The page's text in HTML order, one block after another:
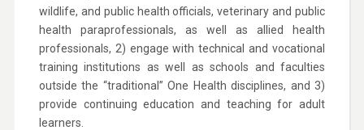
wildlife, and public health officials, veterinary and public
health paraprofessionals, as well as allied health
professionals, 2) engage with technical and vocational
training institutions as well as schools and faculties
outside the “traditional” One Health disciplines, and 3)
provide continuing education and teaching for adult
learners.